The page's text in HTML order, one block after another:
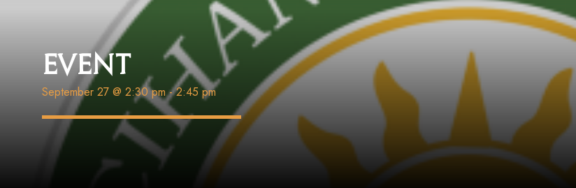
Event
September 27 @ 2:30 pm-2:45 pm